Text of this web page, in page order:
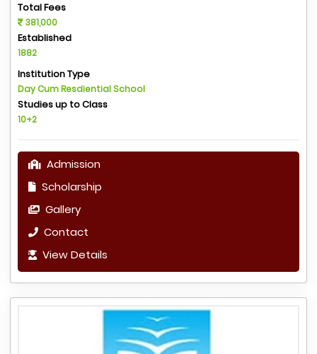
Total Fees
381,000
Established
1882
Institution Type
Day Cum Resdiential School
Studies up to Class
10+2
Admission
Scholarship
Gallery
Contact
View Details